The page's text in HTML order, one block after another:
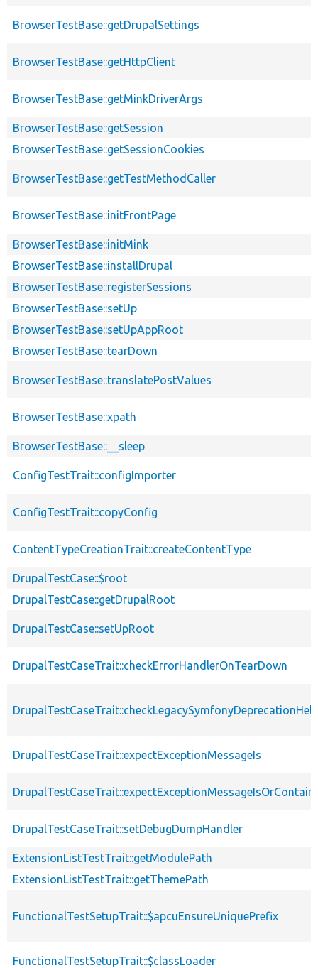
BrowserTestBase::getDrupalSettings
BrowserTestBase::getHttpClient
BrowserTestBase::getMinkDriverArgs
BrowserTestBase::getSession
BrowserTestBase::getSessionCookies
BrowserTestBase::getTestMethodCaller
BrowserTestBase::initFrontPage
BrowserTestBase::initMink
BrowserTestBase::installDrupal
BrowserTestBase::registerSessions
BrowserTestBase::setUp
BrowserTestBase::setUpAppRoot
BrowserTestBase::tearDown
BrowserTestBase::translatePostValues
BrowserTestBase::xpath
BrowserTestBase::__sleep
ConfigTestTrait::configImporter
ConfigTestTrait::copyConfig
ContentTypeCreationTrait::createContentType
DrupalTestCase::$root
DrupalTestCase::getDrupalRoot
DrupalTestCase::setUpRoot
DrupalTestCaseTrait::checkErrorHandlerOnTearDown
DrupalTestCaseTrait::expectExceptionMessageIs
DrupalTestCaseTrait::setDebugDumpHandler
ExtensionListTestTrait::getModulePath
ExtensionListTestTrait::getThemePath
FunctionalTestSetupTrait::$apcuEnsureUniquePrefix
FunctionalTestSetupTrait::$classLoader